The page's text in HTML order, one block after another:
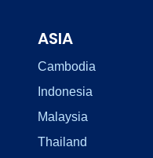
ASIA
Cambodia
Indonesia
Malaysia
Thailand